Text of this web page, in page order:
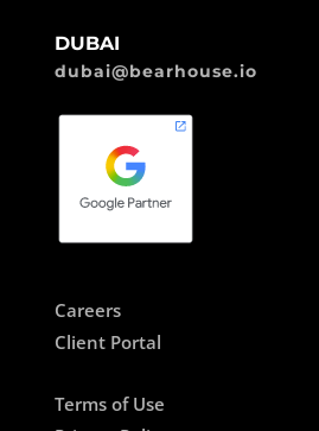
DUBAI
dubai@bearhouse.io
Careers
Client Portal
Terms of Use